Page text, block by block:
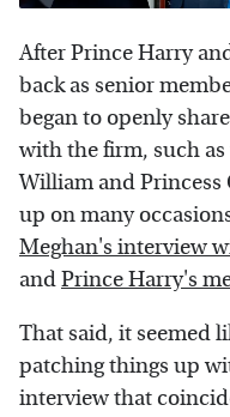
After Prince Harry
back as senior
began to openly
with the firm, such
William and Princess
up on many
Meghan's interview
andPrince Harry's
That said, it seemed
patching things up
interview that